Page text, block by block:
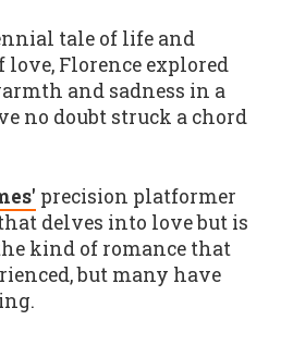
tale of life and
Florence explored
and sadness in a
no doubt struck a chord
precision platformer
delves into love but is
kind of romance that
but many have